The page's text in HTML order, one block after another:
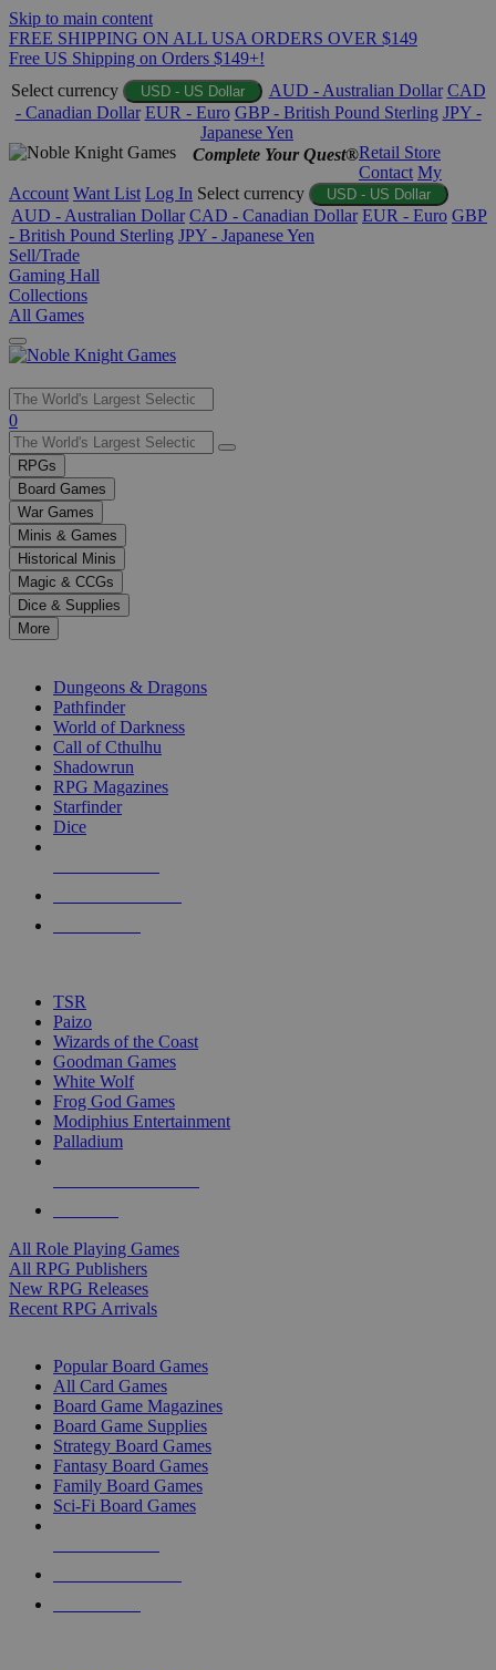
Skip to main content
FREE SHIPPING ON ALL USA ORDERS OVER $149
Free US Shipping on Orders $149+!
Select currency
USD - US Dollar AUD - Australian Dollar CAD
- Canadian Dollar EUR - Euro GBP - British Pound Sterling JPY -
Japanese Yen
Complete Your Quest®Retail Store
Contact My
Account Want List Log In Select currency USD - US Dollar
AUD - Australian Dollar CAD - Canadian Dollar EUR - Euro GBP
- British Pound Sterling JPY - Japanese Yen
Sell/Trade
Gaming Hall
Collections
All Games
Use
the
up
and
down
arrows
to
select
a
result.
Press
enter
selected
touch
0
RPGs
Board Games
War Games
Minis & Games
Historical Minis
Magic & CCGs
Dice & Supplies
More
Dungeons & Dragons
Pathfinder
World of Darkness
Call of Cthulhu
Shadowrun
RPG Magazines
Starfinder
Dice
TSR
Paizo
Wizards of the Coast
Goodman Games
White Wolf
Frog God Games
Modiphius Entertainment
Palladium
All Role Playing Games
All RPG Publishers
New RPG Releases
Recent RPG Arrivals
Popular Board Games
All Card Games
Board Game Magazines
Board Game Supplies
Strategy Board Games
Fantasy Board Games
Family Board Games
Sci-Fi Board Games